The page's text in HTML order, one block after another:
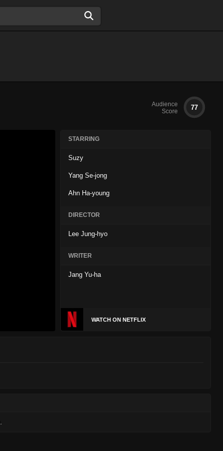
Audience
Score
77
STARRING
Suzy
Yang Se-jong
Ahn Ha-young
DIRECTOR
Lee Jung-hyo
WRITER
Jang Yu-ha
WATCH ON NETFLIX